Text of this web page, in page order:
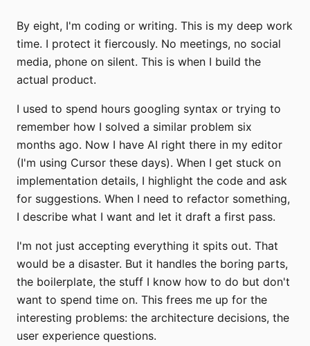
By eight, I'm coding or writing. This is my deep work
time. I protect it fiercously. No meetings, no social
media, phone on silent. This is when I build the
actual product.
I used to spend hours googling syntax or trying to
remember how I solved a similar problem six
months ago. Now I have AI right there in my editor
(I'm using Cursor these days). When I get stuck on
implementation details, I highlight the code and ask
for suggestions. When I need to refactor something,
I describe what I want and let it draft a first pass.
I'm not just accepting everything it spits out. That
would be a disaster. But it handles the boring parts,
the boilerplate, the stuff I know how to do but don't
want to spend time on. This frees me up for the
interesting problems: the architecture decisions, the
user experience questions.